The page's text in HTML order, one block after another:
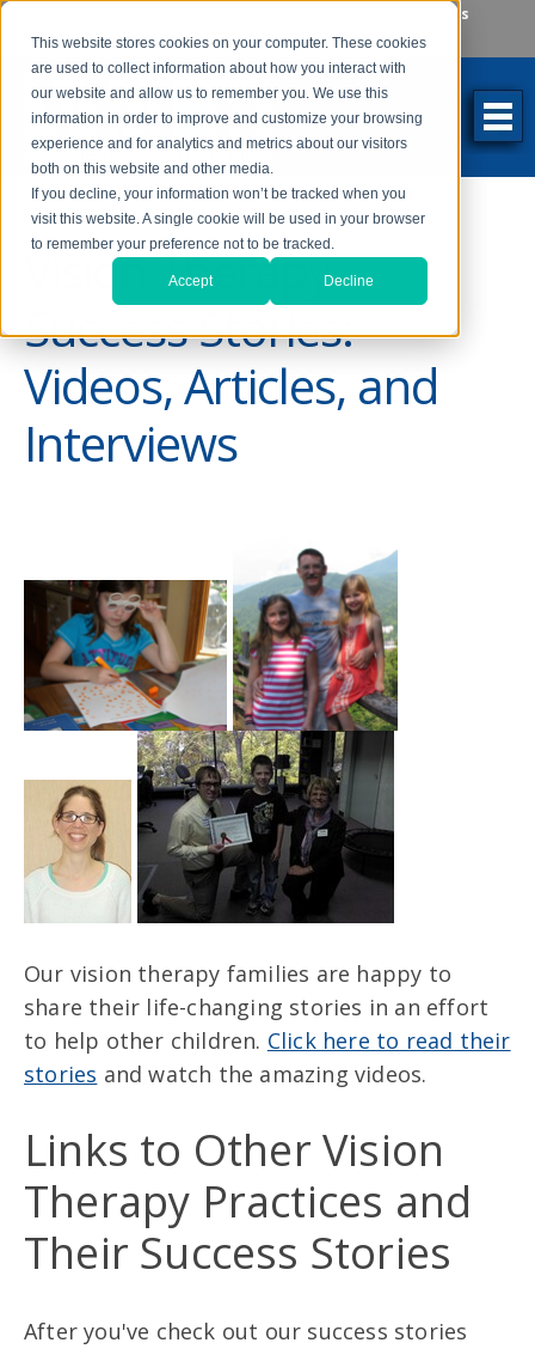
This website stores cookies on your computer. These cookies
are used to collect information about how you interact with
our website and allow us to remember you. We use this
information in order to improve and customize your browsing
experience and for analytics and metrics about our visitors
both on this website and other media.
If you decline, your information won’t be tracked when you
visit this website. A single cookie will be used in your browser
to remember your preference not to be tracked.
Accept Decline
Locations
262-784-9201
Vision Therapy
Success Stories:
Videos, Articles, and
Interviews
Our vision therapy families are happy to
share their life-changing stories in an effort
to help other children. Click here to read their
stories and watch the amazing videos.
Links to Other Vision
Therapy Practices and
Their Success Stories
After you've check out our success stories